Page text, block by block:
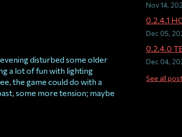
disturbed some older
a lot of fun with lighting
the game could do with a
some more tension; maybe
Nov 14,
0.2.4.1
Dec 05,
0.2.4.0
Dec 04,
See all